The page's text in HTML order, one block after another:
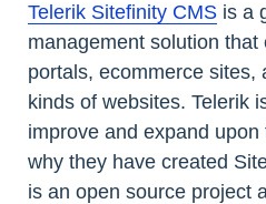
Telerik Sitefinity CMS is a
management solution
portals, ecommerce sites,
kinds of websites. Telerik
improve and expand
why they have created
is an open source project